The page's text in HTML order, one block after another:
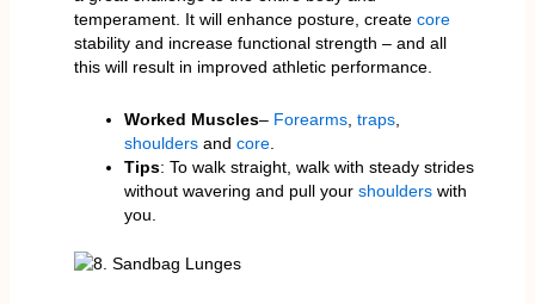
temperament. It will enhance posture, create core
stability and increase functional strength – and all
this will result in improved athletic performance.
Worked Muscles– Forearms, traps,
shoulders and core.
Tips: To walk straight, walk with steady strides
without wavering and pull your shoulders with
you.